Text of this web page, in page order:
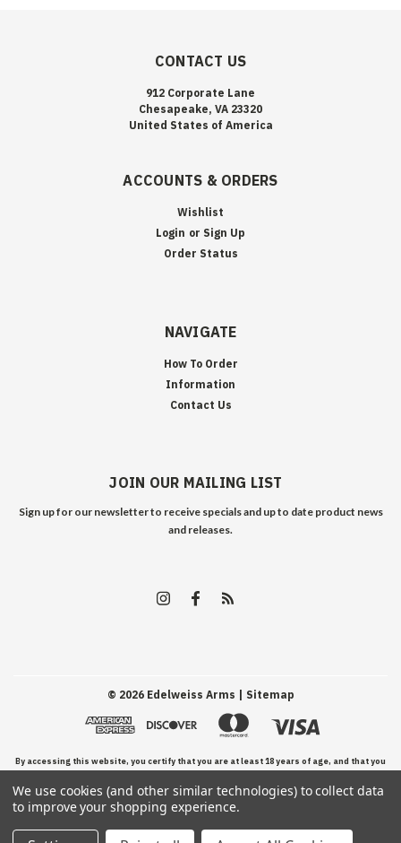
CONTACT US
912 Corporate Lane
Chesapeake, VA 23320
United States of America
ACCOUNTS & ORDERS
Wishlist
Login or Sign Up
Order Status
NAVIGATE
How To Order
Information
Contact Us
JOIN OUR MAILING LIST
Sign up for our newsletter to receive specials and up to date product news
and releases.
© 2026Edelweiss Arms | Sitemap
By accessing this website, you certify that you are at least 18 years of age, and that you
have read, understand, and agree to our Terms and Conditions of use.
We use cookies (and other similar technologies) to collect data
to improve your shopping experience.